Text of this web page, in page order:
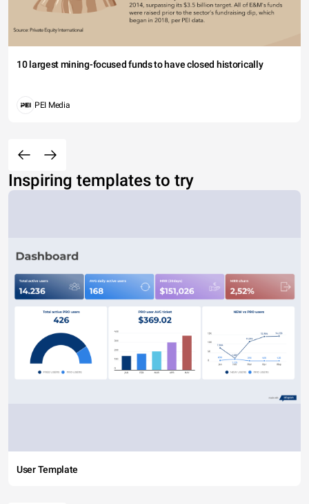
10 largest mining-focused funds to have closed historically
PEI Media
Inspiring templates to try
User Template